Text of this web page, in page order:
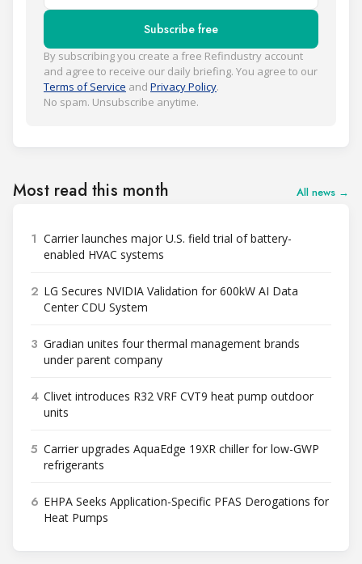
Subscribe free
By subscribing you create a free Refindustry account
and agree to receive our daily briefing. You agree to our
Terms of Service and Privacy Policy.
No spam. Unsubscribe anytime.
Most read this month All news →
1 Carrier launches major U.S. field trial of battery-
enabled HVAC systems
2 LG Secures NVIDIA Validation for 600kW AI Data
Center CDU System
3 Gradian unites four thermal management brands
under parent company
4 Clivet introduces R32 VRF CVT9 heat pump outdoor
units
5 Carrier upgrades AquaEdge 19XR chiller for low-GWP
refrigerants
6 EHPA Seeks Application-Specific PFAS Derogations for
Heat Pumps